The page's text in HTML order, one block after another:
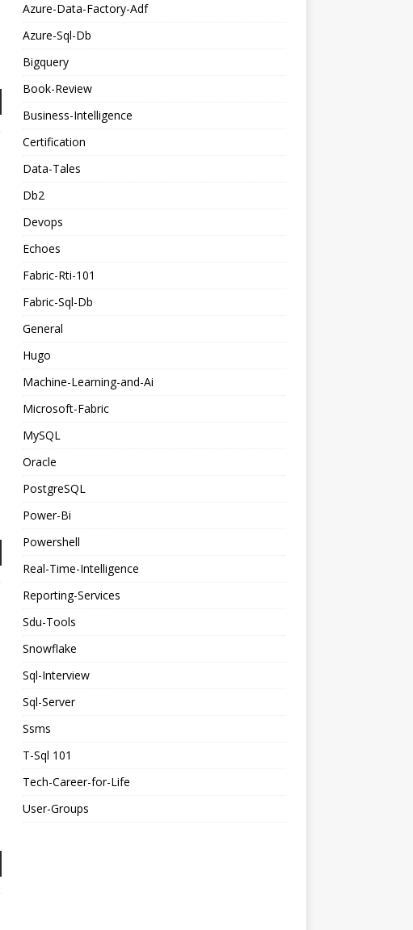
Azure-Data-Factory-Adf
Azure-Sql-Db
Bigquery
Book-Review
Business-Intelligence
Certification
Data-Tales
Db2
Devops
Echoes
Fabric-Rti-101
Fabric-Sql-Db
General
Hugo
Machine-Learning-and-Ai
Microsoft-Fabric
MySQL
Oracle
PostgreSQL
Power-Bi
Powershell
Real-Time-Intelligence
Reporting-Services
Sdu-Tools
Snowflake
Sql-Interview
Sql-Server
Ssms
T-Sql 101
Tech-Career-for-Life
User-Groups